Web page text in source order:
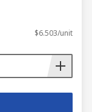
$6.503/unit